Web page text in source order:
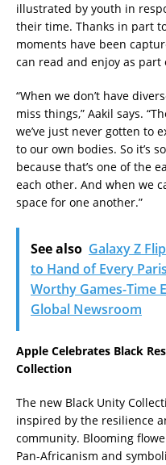
illustrated by youth in
their time. Thanks in part
moments have been
can read and enjoy as
“When we don’t have
miss things,” Aakil says.
we’ve just never gotten to
to our own bodies. So it’s
because that’s one of the
each other. And when we
space for one another.”
See also Galaxy Z
to Hand of Every
Worthy Games-Time
Global Newsroom
Apple Celebrates Black
Collection
The new Black Unity
inspired by the resilience
community. Blooming
Pan-Africanism and